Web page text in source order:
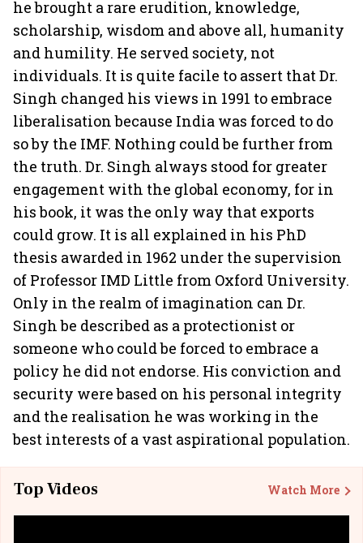
he brought a rare erudition, knowledge,
scholarship, wisdom and above all, humanity
and humility. He served society, not
individuals. It is quite facile to assert that Dr.
Singh changed his views in 1991 to embrace
liberalisation because India was forced to do
so by the IMF. Nothing could be further from
the truth. Dr. Singh always stood for greater
engagement with the global economy, for in
his book, it was the only way that exports
could grow. It is all explained in his PhD
thesis awarded in 1962 under the supervision
of Professor IMD Little from Oxford University.
Only in the realm of imagination can Dr.
Singh be described as a protectionist or
someone who could be forced to embrace a
policy he did not endorse. His conviction and
security were based on his personal integrity
and the realisation he was working in the
best interests of a vast aspirational population.
Top Videos Watch More